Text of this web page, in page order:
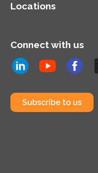
Locations
Connect with us
Subscribe to us